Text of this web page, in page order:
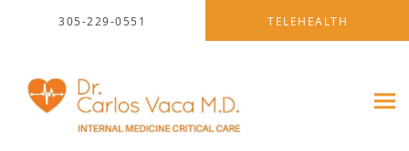
305-229-0551 TELEHEALTH